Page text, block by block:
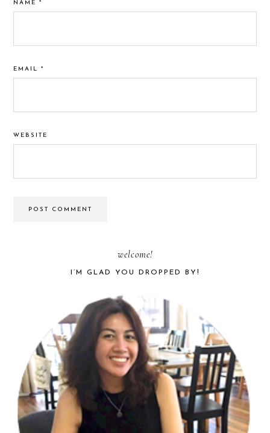
NAME*
EMAIL*
WEBSITE
welcome!
I’M GLAD YOU DROPPED BY!